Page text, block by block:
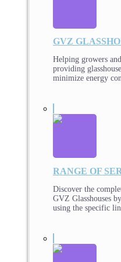
GVZ
Helping growers
providing
minimize energy
RANGE OF
Discover the
GVZ Glasshouses
using the specific